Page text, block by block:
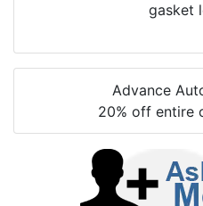
gasket
Advance
20% off entire